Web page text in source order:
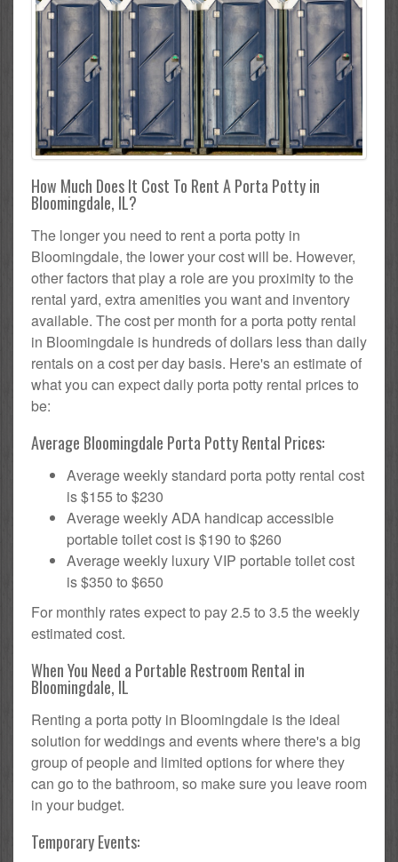
How Much Does It Cost To Rent A Porta Potty in
Bloomingdale, IL?
The longer you need to rent a porta potty in
Bloomingdale, the lower your cost will be. However,
other factors that play a role are you proximity to the
rental yard, extra amenities you want and inventory
available. The cost per month for a porta potty rental
in Bloomingdale is hundreds of dollars less than daily
rentals on a cost per day basis. Here's an estimate of
what you can expect daily porta potty rental prices to
be:
Average Bloomingdale Porta Potty Rental Prices:
Average weekly standard porta potty rental cost
is $155 to $230
Average weekly ADA handicap accessible
portable toilet cost is $190 to $260
Average weekly luxury VIP portable toilet cost
is $350 to $650
For monthly rates expect to pay 2.5 to 3.5 the weekly
estimated cost.
When You Need a Portable Restroom Rental in
Bloomingdale, IL
Renting a porta potty in Bloomingdale is the ideal
solution for weddings and events where there's a big
group of people and limited options for where they
can go to the bathroom, so make sure you leave room
in your budget.
Temporary Events: